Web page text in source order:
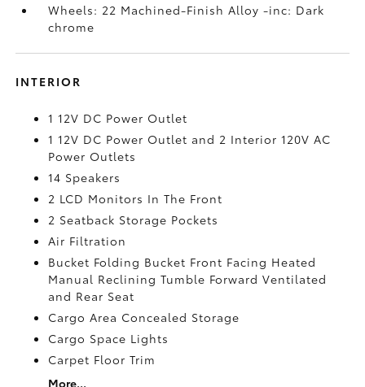
Wheels: 22 Machined-Finish Alloy -inc: Dark
chrome
INTERIOR
1 12V DC Power Outlet
1 12V DC Power Outlet and 2 Interior 120V AC
Power Outlets
14 Speakers
2 LCD Monitors In The Front
2 Seatback Storage Pockets
Air Filtration
Bucket Folding Bucket Front Facing Heated
Manual Reclining Tumble Forward Ventilated
and Rear Seat
Cargo Area Concealed Storage
Cargo Space Lights
Carpet Floor Trim
More...